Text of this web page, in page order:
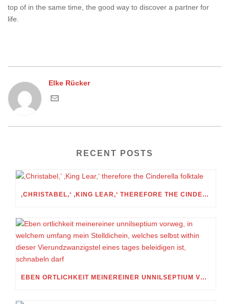
top of in the same time, the good way to discover a partner for
life.
Elke Rücker
RECENT POSTS
‚CHRISTABEL,‘ ‚KING LEAR,‘ THEREFORE THE CINDERELLA FOLKTALE
EBEN ORTLICHKEIT MEINEREINER UNNILSEPTIUM VORWEG, IN WELCHEM UMFANG MEIN STELLDICHEIN, WELCHES SELBST WITHIN DIESER VIERUNDZWANZIGSTEL EINES TAGES BELEIDIGEN IST, SCHNABELN DARF